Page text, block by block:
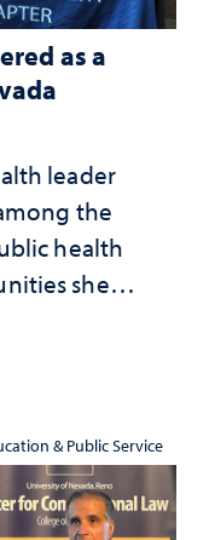
as a
leader
the
health
she
& Public Service